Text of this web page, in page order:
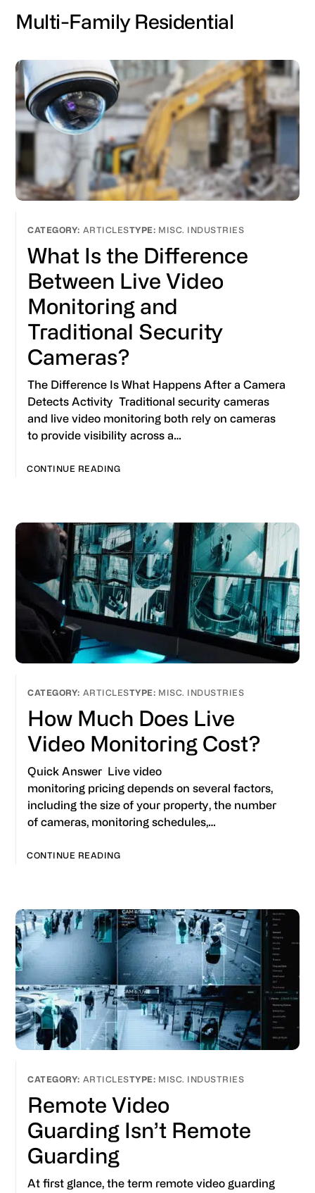
Multi-Family Residential
ARTICLES MISC. INDUSTRIES
What Is the Difference
Between Live Video
Monitoring and
Traditional Security
Cameras?
The Difference Is What Happens After a Camera
Detects Activity Traditional security cameras
and live video monitoring both rely on cameras
to provide visibility across a…
CONTINUE READING
ARTICLES MISC. INDUSTRIES
How Much Does Live
Video Monitoring Cost?
Quick Answer Live video
monitoring pricing depends on several factors,
including the size of your property, the number
of cameras, monitoring schedules,…
CONTINUE READING
ARTICLES MISC. INDUSTRIES
Remote Video
Guarding Isn’t Remote
Guarding
At first glance, the term remote video guarding